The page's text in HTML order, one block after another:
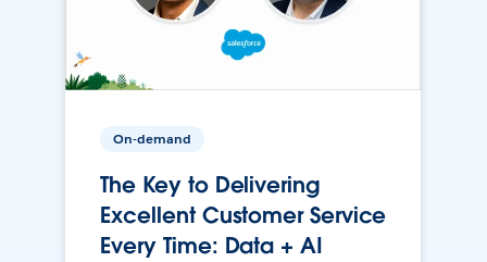
On-demand
The Key to Delivering
Excellent Customer Service
Every Time: Data + AI